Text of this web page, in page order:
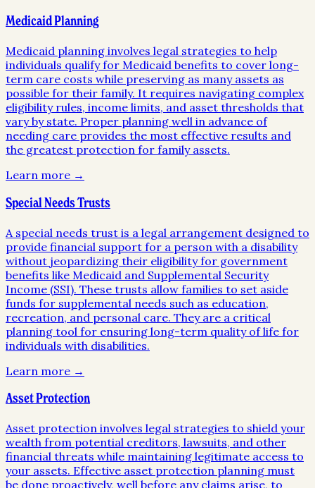
Medicaid Planning
Medicaid planning involves legal strategies to help
individuals qualify for Medicaid benefits to cover long-
term care costs while preserving as many assets as
possible for their family. It requires navigating complex
eligibility rules, income limits, and asset thresholds that
vary by state. Proper planning well in advance of
needing care provides the most effective results and
the greatest protection for family assets.
Learn more →
Special Needs Trusts
A special needs trust is a legal arrangement designed to
provide financial support for a person with a disability
without jeopardizing their eligibility for government
benefits like Medicaid and Supplemental Security
Income (SSI). These trusts allow families to set aside
funds for supplemental needs such as education,
recreation, and personal care. They are a critical
planning tool for ensuring long-term quality of life for
individuals with disabilities.
Learn more →
Asset Protection
Asset protection involves legal strategies to shield your
wealth from potential creditors, lawsuits, and other
financial threats while maintaining legitimate access to
your assets. Effective asset protection planning must
be done proactively, well before any claims arise, to